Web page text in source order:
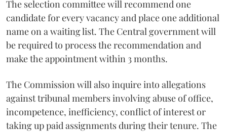
The selection committee will recommend one
candidate for every vacancy and place one additional
name on a waiting list. The Central government will
be required to process the recommendation and
make the appointment within 3 months.
The Commission will also inquire into allegations
against tribunal members involving abuse of office,
incompetence, inefficiency, conflict of interest or
taking up paid assignments during their tenure. The